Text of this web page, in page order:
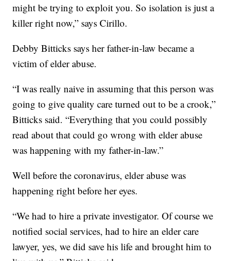
might be trying to exploit you. So isolation is just a
killer right now,” says Cirillo.
Debby Bitticks says her father-in-law became a
victim of elder abuse.
“I was really naive in assuming that this person was
going to give quality care turned out to be a crook,”
Bitticks said. “Everything that you could possibly
read about that could go wrong with elder abuse
was happening with my father-in-law.”
Well before the coronavirus, elder abuse was
happening right before her eyes.
“We had to hire a private investigator. Of course we
notified social services, had to hire an elder care
lawyer, yes, we did save his life and brought him to